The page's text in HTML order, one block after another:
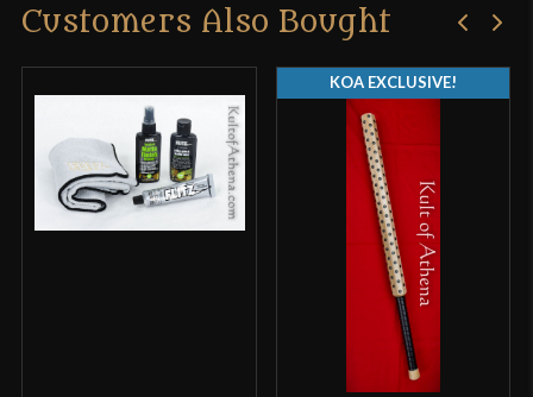
Customers Also Bought
KOA EXCLUSIVE!